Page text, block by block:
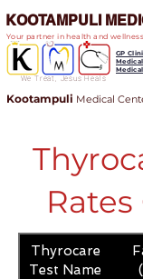
We Treat, Jesus Heals
KOOTAMPULI
Kootampuli Medical
GP
Your partner in health and
Thyrocare
Test Name